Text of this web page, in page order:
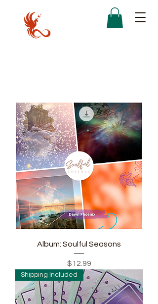
Album: Soulful Seasons
Price
$12.99
Shipping Included